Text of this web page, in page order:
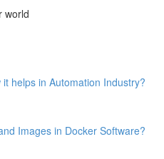
world
helps in Automation Industry?
Images in Docker Software?